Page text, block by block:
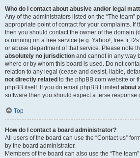
Who do I contact about abusive and/or legal
Any of the administrators listed on the “The team”
appropriate point of contact for your complaints. If
then you should contact the owner of the domain
is running on a free service (e.g. Yahoo!, free.fr,
or abuse department of that service. Please note
absolutely no jurisdiction and cannot in any way
where or by whom this board is used. Do not
relation to any legal (cease and desist, liable,
not directly related to the phpBB.com website or
phpBB itself. If you do email phpBB Limited about
software then you should expect a terse response
Top
How do I contact a board administrator?
All users of the board can use the “Contact us”
by the board administrator.
Members of the board can also use the “The